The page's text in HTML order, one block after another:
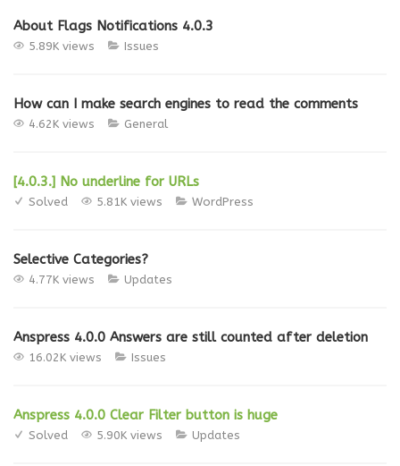
About Flags Notifications 4.0.3
5.89K views Issues
How can I make search engines to read the comments
4.62K views General
[4.0.3.] No underline for URLs
Solved 5.81K views WordPress
Selective Categories?
4.77K views Updates
Anspress 4.0.0 Answers are still counted after deletion
16.02K views Issues
Anspress 4.0.0 Clear Filter button is huge
Solved 5.90K views Updates